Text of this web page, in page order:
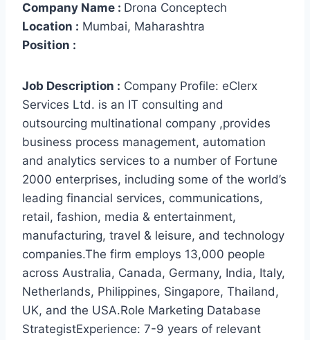
Company Name : Drona Conceptech
Location : Mumbai, Maharashtra
Position :
Job Description : Company Profile: eClerx
Services Ltd. is an IT consulting and
outsourcing multinational company ,provides
business process management, automation
and analytics services to a number of Fortune
2000 enterprises, including some of the world’s
leading financial services, communications,
retail, fashion, media & entertainment,
manufacturing, travel & leisure, and technology
companies.The firm employs 13,000 people
across Australia, Canada, Germany, India, Italy,
Netherlands, Philippines, Singapore, Thailand,
UK, and the USA.Role Marketing Database
StrategistExperience: 7-9 years of relevant